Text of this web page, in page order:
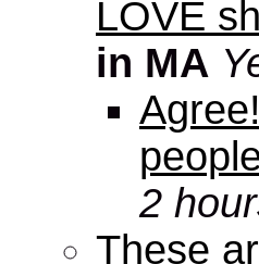
LOVE
in MA
2
These